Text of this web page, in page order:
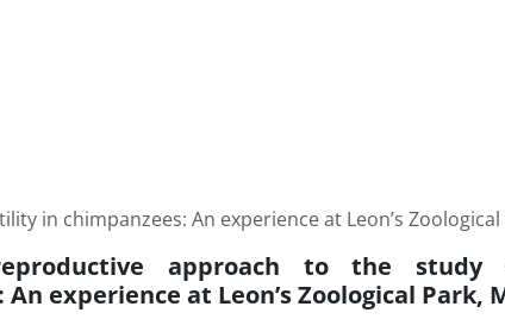
in chimpanzees: An experience at Leon’s Zoological
approach to the
experience at Leon’s Zoological Park,